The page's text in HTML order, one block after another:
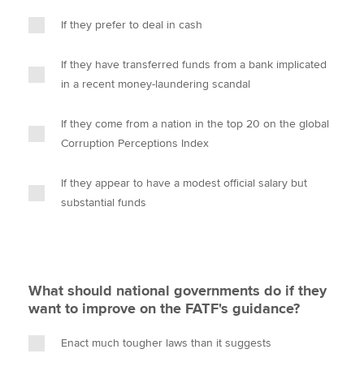
If they prefer to deal in cash
If they have transferred funds from a bank implicated
in a recent money-laundering scandal
If they come from a nation in the top 20 on the global
Corruption Perceptions Index
If they appear to have a modest official salary but
substantial funds
What should national governments do if they
want to improve on the FATF's guidance?
Enact much tougher laws than it suggests